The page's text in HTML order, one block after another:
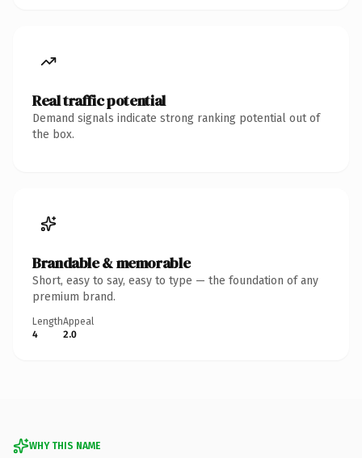
Real traffic potential
Demand signals indicate strong ranking potential out of
the box.
Brandable & memorable
Short, easy to say, easy to type — the foundation of any
premium brand.
Length
4
Appeal
2.0
WHY THIS NAME